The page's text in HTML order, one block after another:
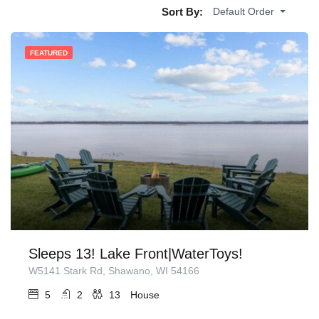
Sort By: Default Order
FEATURED
Sleeps 13! Lake Front|WaterToys!
W5141 Stark Rd, Shawano, WI 54166
5 2 13 House